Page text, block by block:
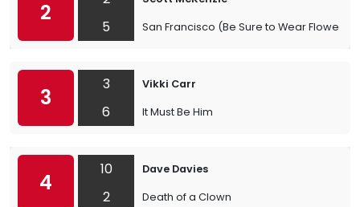
2
5
San Francisco (Be Sure to Wear Flowers
3
3
6
Vikki Carr
It Must Be Him
4
10
2
Dave Davies
Death of a Clown